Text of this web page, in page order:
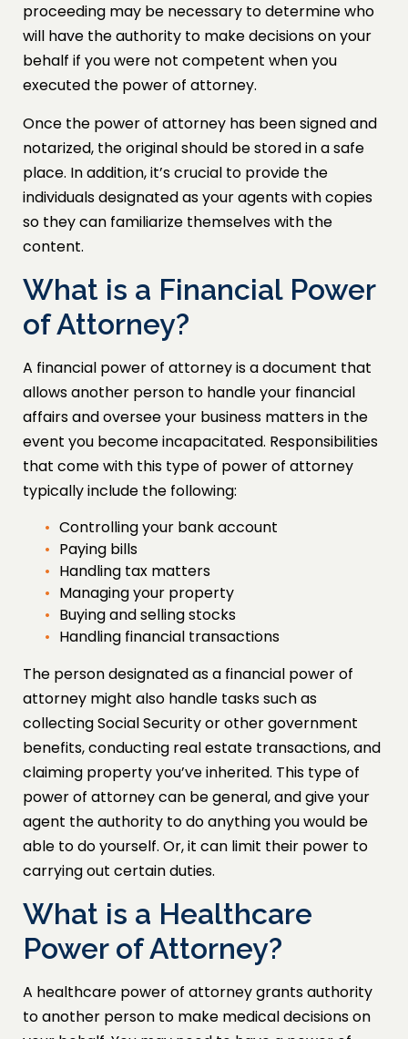
proceeding may be necessary to determine who
will have the authority to make decisions on your
behalf if you were not competent when you
executed the power of attorney.
Once the power of attorney has been signed and
notarized, the original should be stored in a safe
place. In addition, it’s crucial to provide the
individuals designated as your agents with copies
so they can familiarize themselves with the
content.
What is a Financial Power
of Attorney?
A financial power of attorney is a document that
allows another person to handle your financial
affairs and oversee your business matters in the
event you become incapacitated. Responsibilities
that come with this type of power of attorney
typically include the following:
Controlling your bank account
Paying bills
Handling tax matters
Managing your property
Buying and selling stocks
Handling financial transactions
The person designated as a financial power of
attorney might also handle tasks such as
collecting Social Security or other government
benefits, conducting real estate transactions, and
claiming property you’ve inherited. This type of
power of attorney can be general, and give your
agent the authority to do anything you would be
able to do yourself. Or, it can limit their power to
carrying out certain duties.
What is a Healthcare
Power of Attorney?
A healthcare power of attorney grants authority
to another person to make medical decisions on